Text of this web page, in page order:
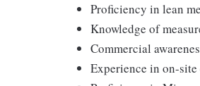
Proficiency in lean
Knowledge of
Commercial
Experience in on-site